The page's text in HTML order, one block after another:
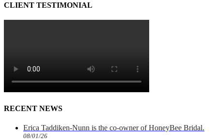
CLIENT TESTIMONIAL
RECENT NEWS
Erica Taddiken-Nunn is the co-owner of HoneyBee Bridal.
08/01/26